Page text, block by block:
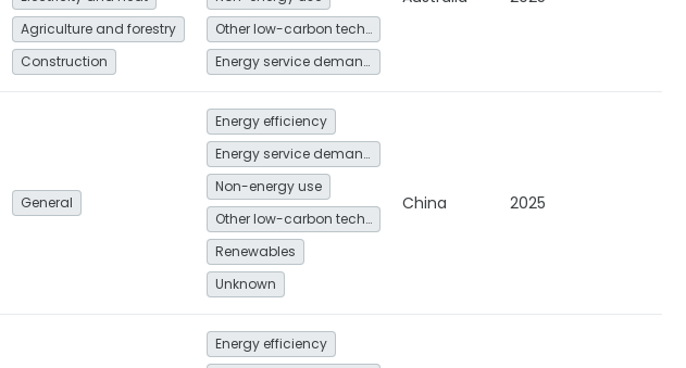
Agriculture and forestry
Construction
Other low-carbon technologies and fuel switch
Energy service demand reduction and resource efficiency
General
Energy efficiency
Energy service demand reduction and resource efficiency
Non-energy use
Other low-carbon technologies and fuel switch
Renewables
Unknown
China 2025
Energy efficiency